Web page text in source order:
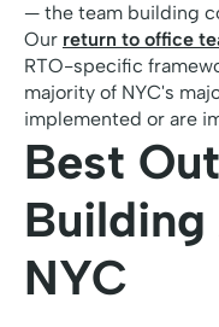
— the team building
Our return to office
RTO-specific
majority of NYC's
implemented or are
Best
NYC